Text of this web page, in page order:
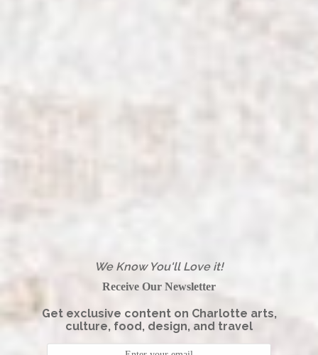
We Know You'll Love it!
Receive Our Newsletter
Get exclusive content on Charlotte arts,
culture, food, design, and travel